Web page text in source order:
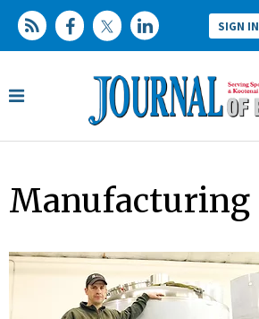
SIGN IN
Manufacturing